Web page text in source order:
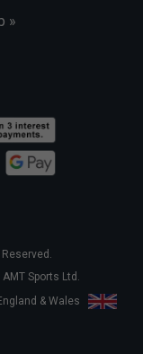
»
Sports Ltd.
& Wales